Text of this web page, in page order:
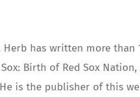
has written more than
Birth of Red Sox
is the publisher of this